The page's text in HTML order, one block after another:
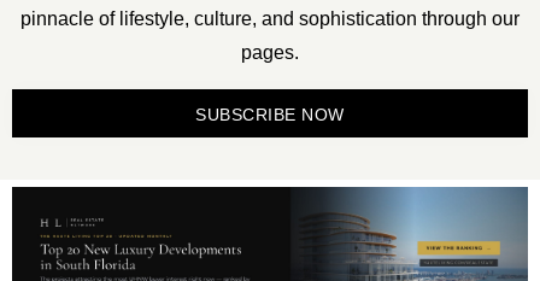
pinnacle of lifestyle, culture, and sophistication through our
pages.
SUBSCRIBE NOW